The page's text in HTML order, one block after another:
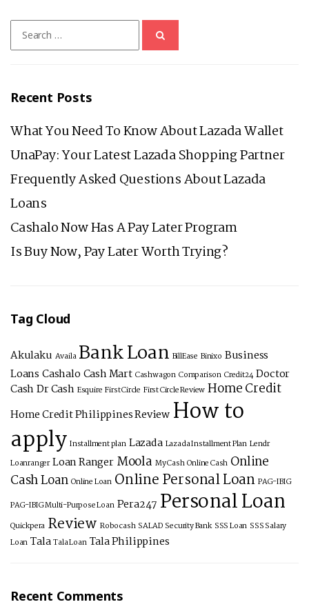
for:
Recent Posts
What You Need To Know About Lazada Wallet
UnaPay: Your Latest Lazada Shopping Partner
Frequently Asked Questions About Lazada
Loans
Cashalo Now Has A Pay Later Program
Is Buy Now, Pay Later Worth Trying?
Tag Cloud
Akulaku Availa Bank Loan BillEase Binixo Business
Loans Cashalo Cash Mart Cashwagon Comparison Credit24 Doctor
Cash Dr Cash Esquire First Circle First Circle Review Home Credit
Home Credit Philippines Review How to
apply Installment plan Lazada Lazada Installment Plan Lendr
Loanranger Loan Ranger Moola My Cash Online Cash Online
Cash Loan Online Loan Online Personal Loan PAG-IBIG
PAG-IBIG Multi-Purpose Loan Pera247 Personal Loan
Quickpera Review Robocash SALAD Security Bank SSS Loan SSS Salary
Loan Tala Tala Loan Tala Philippines
Recent Comments